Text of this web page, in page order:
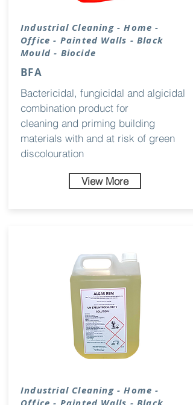
Industrial Cleaning - Home -
Office - Painted Walls - Black
Mould - Biocide
BFA
Bactericidal, fungicidal and algicidal
combination product for
cleaning and priming building
materials with and at risk of green
discolouration
View More
Industrial Cleaning - Home -